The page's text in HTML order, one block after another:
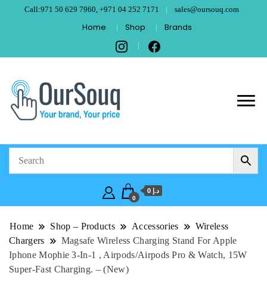
Call:971 50 629 7960, +971 04 252 7171 sales@oursouq.com
Home Shop Brands
Computer
Technologies –
Dubai
0
د.إ 0
Home Shop – Products Accessories
Wireless
Chargers
Magsafe Wireless Charging Stand For Apple
Iphone Mophie 3-In-1 , Airpods/Airpods Pro & Watch, 15W
Super-Fast Charging. – (New)